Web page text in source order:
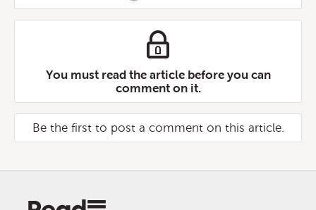
You must read the article before you can
comment on it.
Be the first to post a comment on this article.